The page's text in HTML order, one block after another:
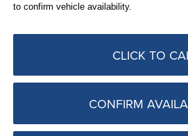
to confirm vehicle availability.
CLICK TO
CONFIRM